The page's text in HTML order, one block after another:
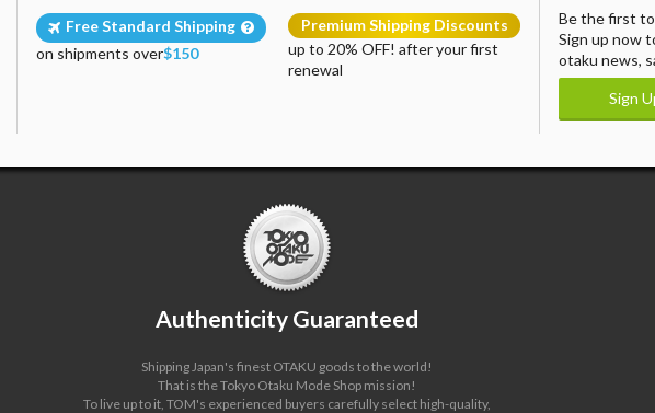
Free Standard Shipping
on shipments over$150
Premium Shipping Discounts
up to 20% OFF! after your first
renewal
Be the first
Sign up now
otaku news,
Sign
Authenticity Guaranteed
Shipping Japan's finest OTAKU goods to the world!
That is the Tokyo Otaku Mode Shop mission!
To live up to it, TOM's experienced buyers carefully select high-quality,